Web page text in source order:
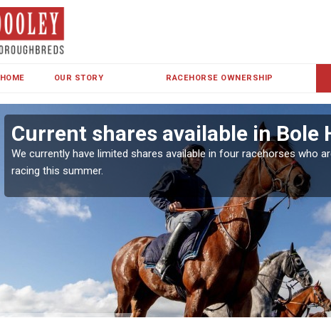
HOME OUR STORY RACEHORSE OWNERSHIP
Current shares available in Bole
We currently have limited shares available in four racehorses who
racing this summer.